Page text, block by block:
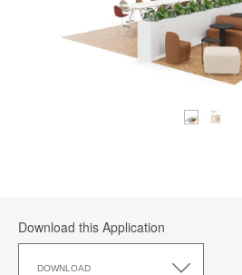
Download this Application
DOWNLOAD
this